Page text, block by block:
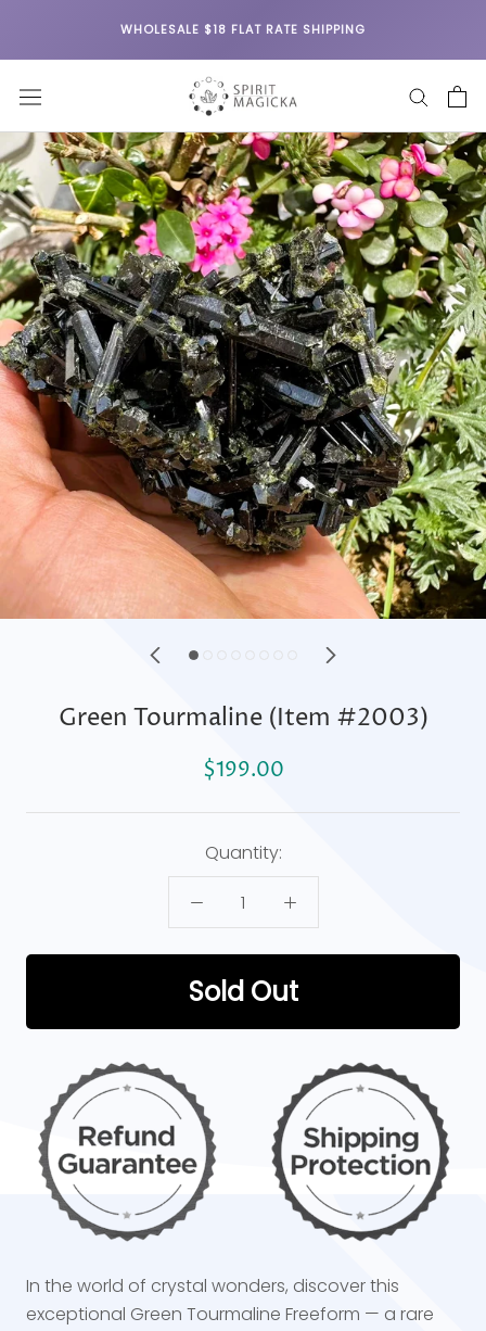
WHOLESALE $18 FLAT RATE SHIPPING
Green Tourmaline (Item #2003)
$199.00
Quantity:
Sold Out
In the world of crystal wonders, discover this
exceptional Green Tourmaline Freeform — a rare